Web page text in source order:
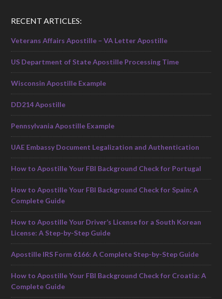
RECENT ARTICLES:
Veterans Affairs Apostille – VA Letter Apostille
US Department of State Apostille Processing Time
Wisconsin Apostille Example
DD214 Apostille
Pennsylvania Apostille Example
UAE Embassy Document Legalization and Authentication
How to Apostille Your FBI Background Check for Portugal
How to Apostille Your FBI Background Check for Spain: A
Complete Guide
How to Apostille Your Driver’s License for a South Korean
License: A Step-by-Step Guide
Apostille IRS Form 6166: A Complete Step-by-Step Guide
How to Apostille Your FBI Background Check for Croatia: A
Complete Guide